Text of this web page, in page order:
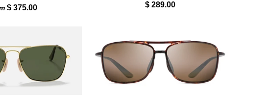
$ 375.00
$ 289.00